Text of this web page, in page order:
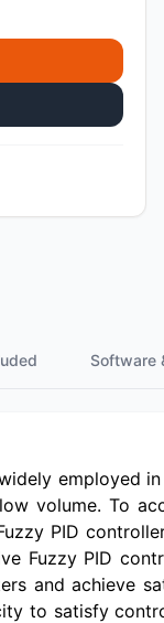
Software
employed
volume. To
PID
Fuzzy PID
and achieve
to satisfy